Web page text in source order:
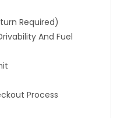
Required)
And Fuel
Process